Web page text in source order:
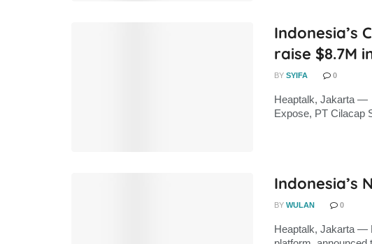
Indonesia’s
raise $8.7M
BY SYIFA 0
Heaptalk, Jakarta —
Expose, PT Cilacap
Indonesia’s
BY WULAN 0
Heaptalk, Jakarta —